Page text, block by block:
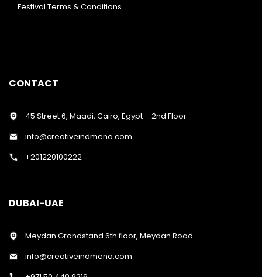
Festival Terms & Conditions
CONTACT
45 Street 6, Maadi, Cairo, Egypt – 2nd Floor
info@creativeindmena.com
+201220100222
DUBAI-UAE
Meydan Grandstand 6th floor, Meydan Road
info@creativeindmena.com